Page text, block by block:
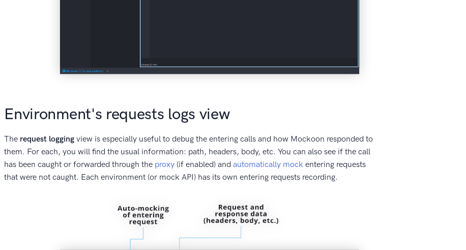
Environment's requests logs view
The request logging view is especially useful to debug the entering calls and how Mockoon responded to
them. For each, you will find the usual information: path, headers, body, etc. You can also see if the call
has been caught or forwarded through the proxy (if enabled) andautomatically mock entering requests
that were not caught. Each environment (or mock API) has its own entering requests recording.